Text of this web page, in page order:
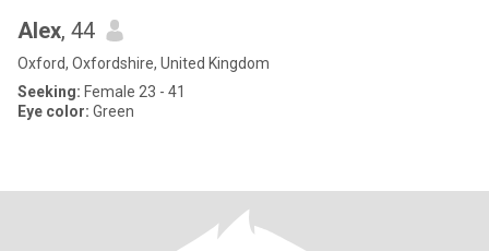
Alex, 44
Oxford, Oxfordshire, United Kingdom
Seeking: Female 23 - 41
Eye color: Green